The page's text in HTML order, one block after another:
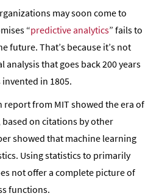
may soon come to
“predictive analytics” fails to
future. That’s because it’s not
analysis that goes back 200 years
in 1805.
report from MIT showed the era of
on citations by other
showed that machine learning
Using statistics to primarily
not offer a complete picture of
functions.